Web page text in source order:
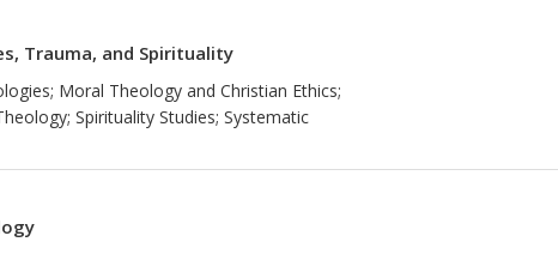
Trauma, and Spirituality
Moral Theology and Christian Ethics;
Spirituality Studies; Systematic